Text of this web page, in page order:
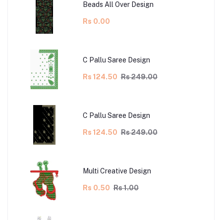
Beads All Over Design
Rs 0.00
C Pallu Saree Design
Rs 124.50 Rs 249.00
C Pallu Saree Design
Rs 124.50 Rs 249.00
Multi Creative Design
Rs 0.50 Rs 1.00